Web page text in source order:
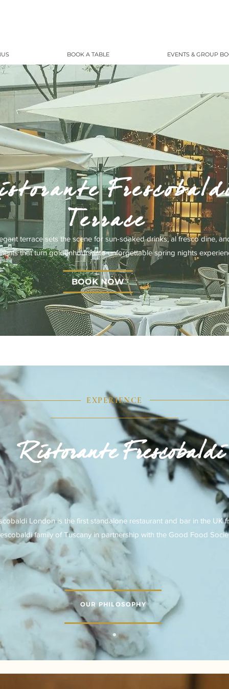
BOOK A TABLE EVENTS & GROUP
Terrace
terrace sets the scene for sun-soaked drinks, al fresco dine,
that turn goldenhours into unforgettable spring nights
BOOK NOW
EXPERIENCE
Ristorante Frescobaldi
London is the first standalone restaurant and bar in the UK
family of Tuscany in partnership with the Good Food
OUR PHILOSOPHY